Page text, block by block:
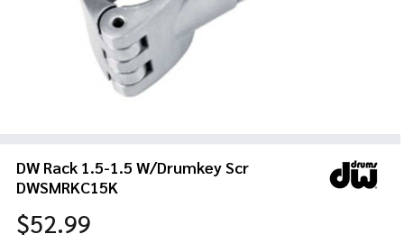
DW Rack 1.5-1.5 W/Drumkey Scr
DWSMRKC15K
$52.99